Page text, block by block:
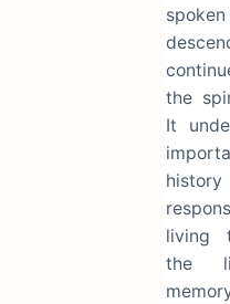
the
It
living
the